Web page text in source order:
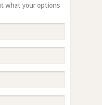
what your options